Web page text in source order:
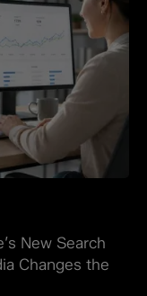
New Search
Changes the